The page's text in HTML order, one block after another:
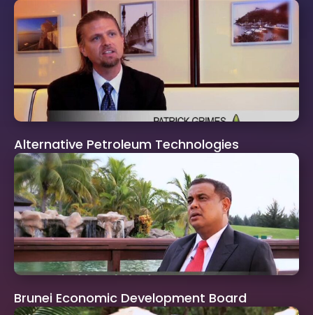
Alternative Petroleum Technologies
Brunei Economic Development Board